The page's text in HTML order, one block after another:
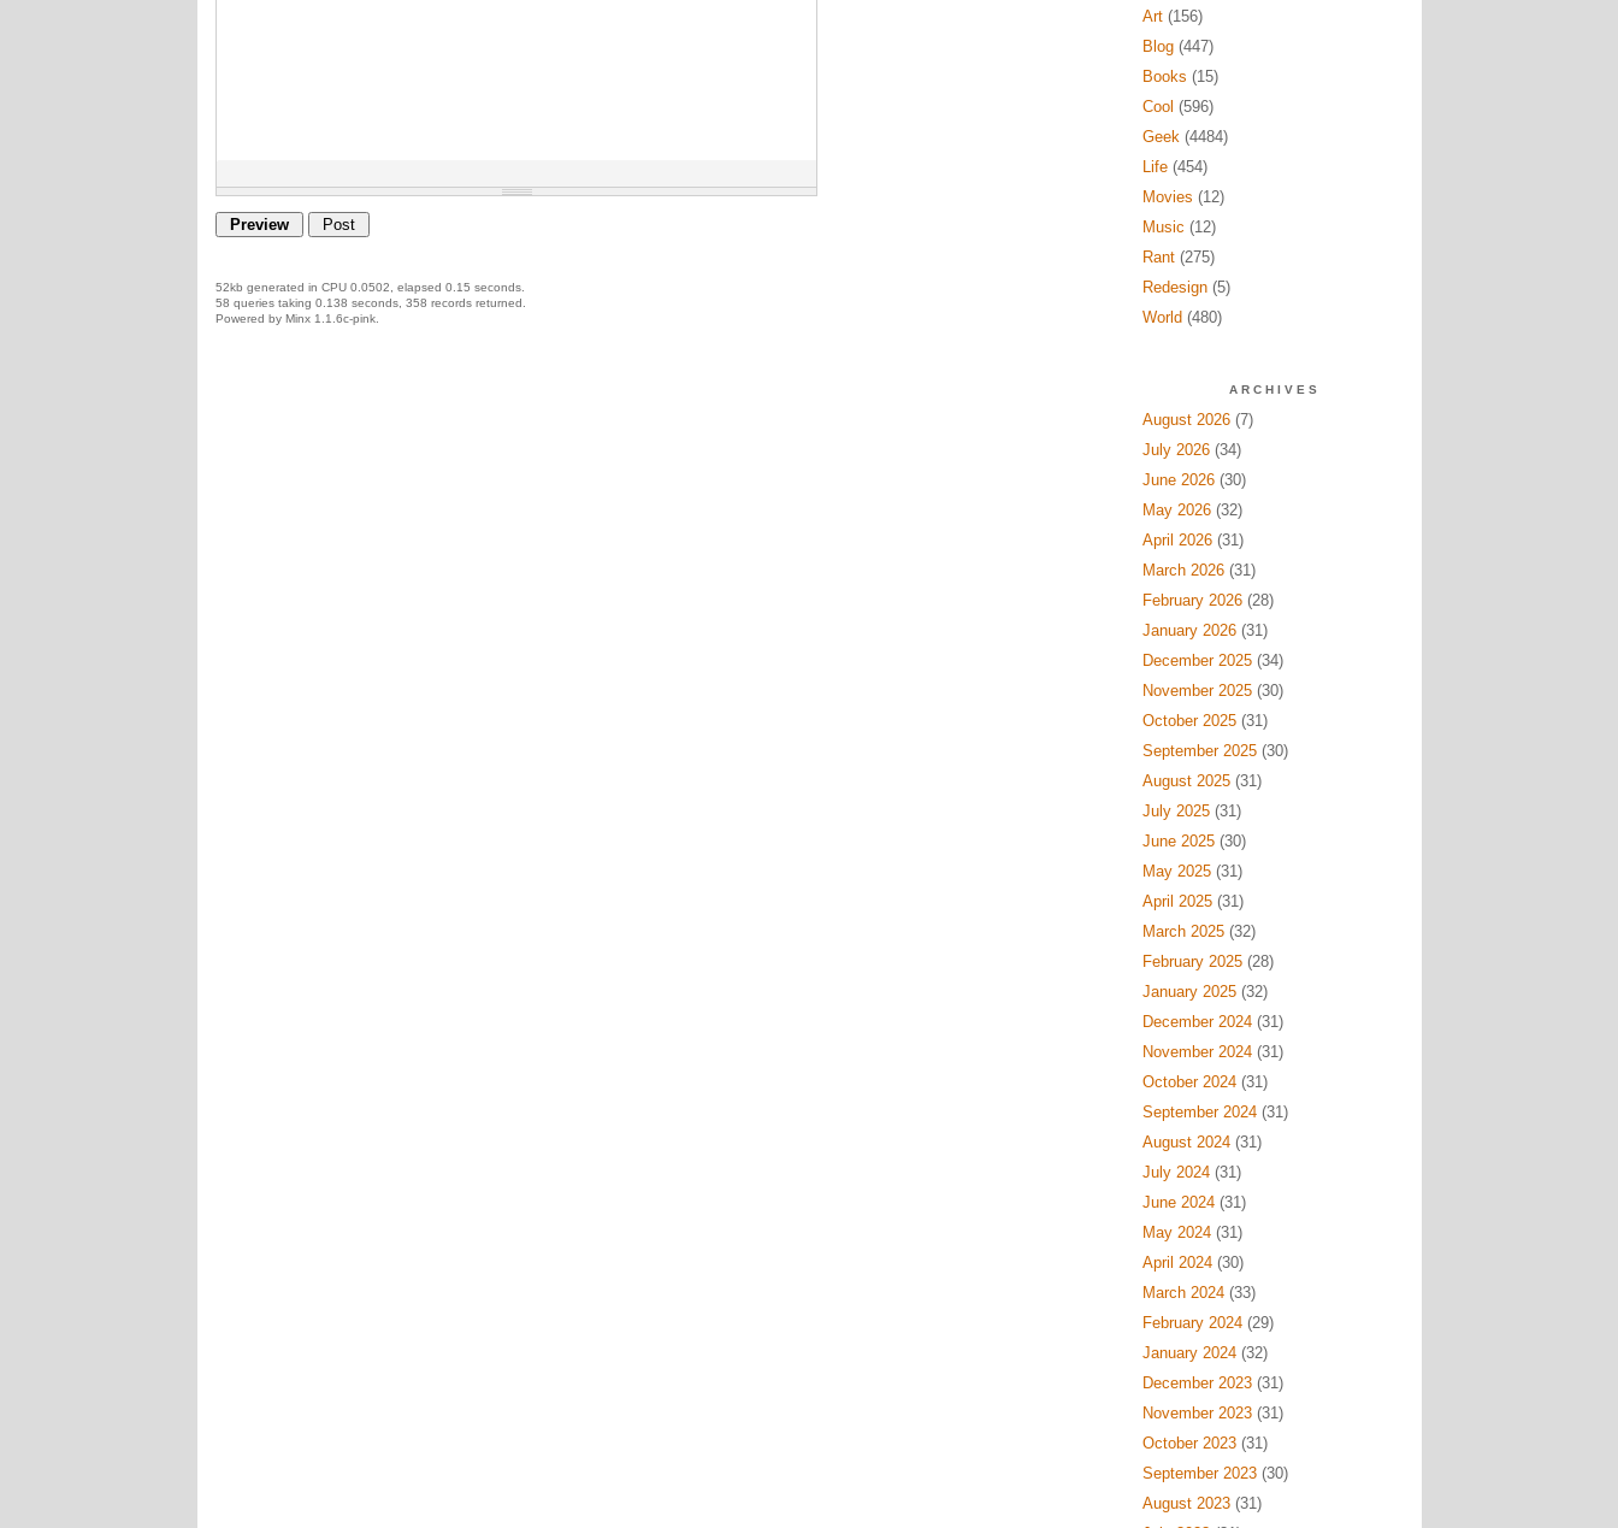
52kb generated in CPU 0.0502, elapsed 0.15 seconds.
58 queries taking 0.138 seconds, 358 records returned.
Powered by Minx 1.1.6c-pink.
Art(156)
Blog(447)
Books (15)
Cool (596)
Geek(4484)
Life(454)
Movies (12)
Music (12)
Rant(275)
Redesign(5)
World (480)
ARCHIVES
August 2026(7)
July 2026(34)
June 2026(30)
May 2026(32)
April 2026(31)
March 2026(31)
February 2026(28)
January 2026(31)
December 2025(34)
November 2025(30)
October 2025(31)
September 2025(30)
August 2025(31)
July 2025(31)
June 2025(30)
May 2025(31)
April 2025(31)
March 2025(32)
February 2025(28)
January 2025(32)
December 2024(31)
November 2024(31)
October 2024(31)
September 2024(31)
August 2024(31)
July 2024(31)
June 2024(31)
May 2024(31)
April 2024(30)
March 2024(33)
February 2024(29)
January 2024(32)
December 2023(31)
November 2023(31)
October 2023(31)
September 2023(30)
August 2023(31)